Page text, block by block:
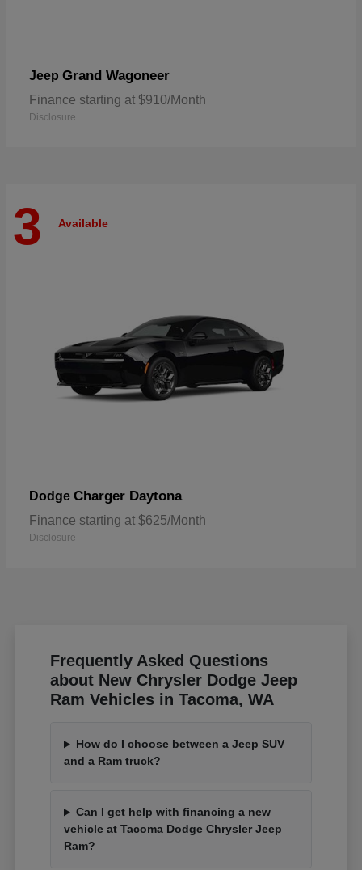
Jeep Grand Wagoneer
Finance starting at $910/Month
Disclosure
3 Available
Dodge Charger Daytona
Finance starting at $625/Month
Disclosure
Frequently Asked Questions
about New Chrysler Dodge Jeep
Ram Vehicles in Tacoma, WA
How do I choose between a Jeep SUV
and a Ram truck?
Can I get help with financing a new
vehicle at Tacoma Dodge Chrysler Jeep
Ram?